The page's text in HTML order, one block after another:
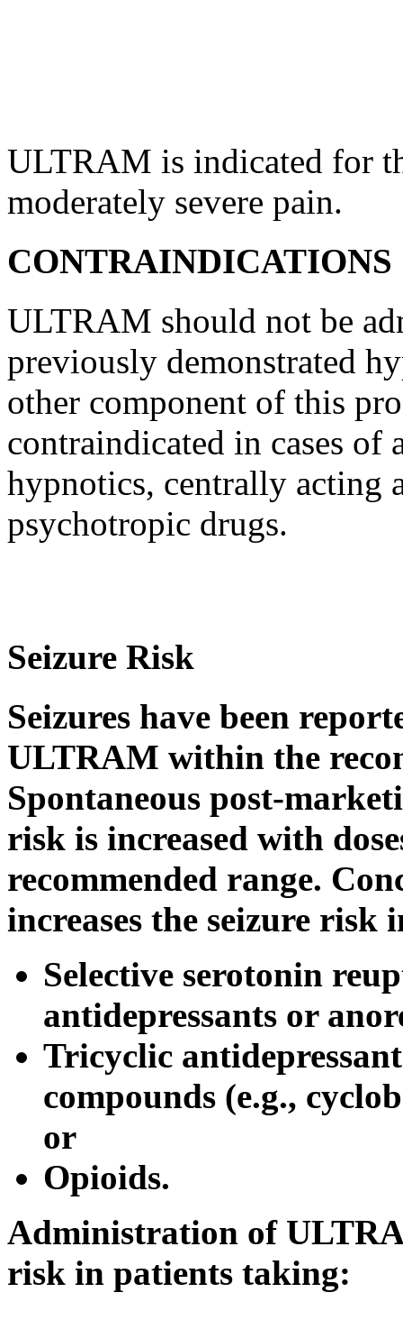
ULTRAM is indicated for
moderately severe pain.
CONTRAINDICATIONS
ULTRAM should not be
previously demonstrated
other component of this
contraindicated in cases of
hypnotics, centrally acting
psychotropic drugs.
Seizure Risk
Seizures have been
ULTRAM within the
Spontaneous post-
risk is increased with
recommended range.
increases the seizure risk
Selective serotonin
antidepressants or
Tricyclic
compounds (e.g.,
or
Opioids.
Administration of
risk in patients taking: